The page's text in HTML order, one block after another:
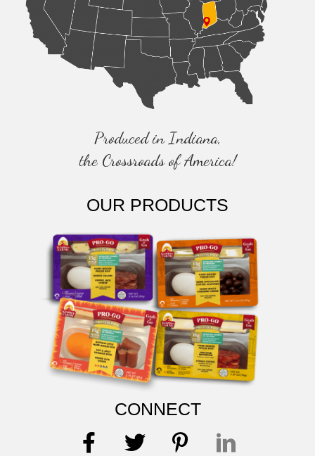
Produced in Indiana,
the Crossroads of America!
OUR PRODUCTS
CONNECT